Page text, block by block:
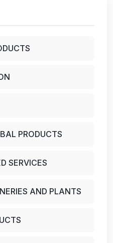
PRODUCTS
SERVICES
AND PLANTS